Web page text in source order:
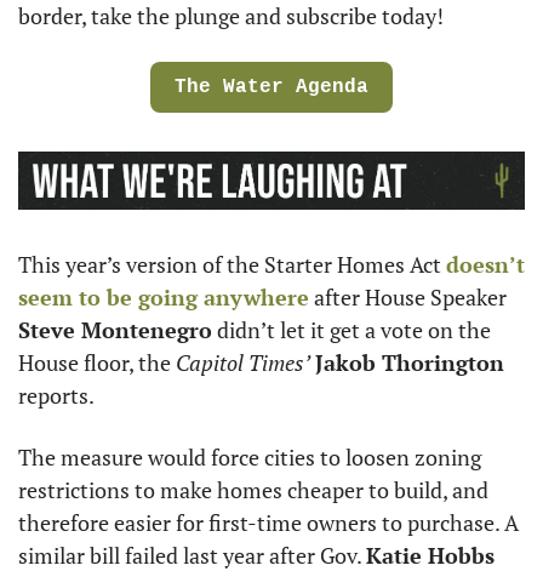
border, take the plunge and subscribe today!
The Water Agenda
This year’s version of the Starter Homes Act doesn’t
seem to be going anywhere
Steve Montenegro didn’t let it get a vote on the
House floor, the Capitol Times’Jakob Thorington
reports.
The measure would force cities to loosen zoning
restrictions to make homes cheaper to build, and
therefore easier for first-time owners to purchase. A
similar bill failed last year after Gov. Katie Hobbs